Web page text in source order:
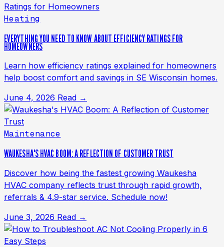
Heating
EVERYTHING YOU NEED TO KNOW ABOUT EFFICIENCY RATINGS FOR
HOMEOWNERS
Learn how efficiency ratings explained for homeowners
help boost comfort and savings in SE Wisconsin homes.
June 4, 2026 Read →
Maintenance
WAUKESHA'S HVAC BOOM: A REFLECTION OF CUSTOMER TRUST
Discover how being the fastest growing Waukesha
HVAC company reflects trust through rapid growth,
referrals & 4.9-star service. Schedule now!
June 3, 2026 Read →